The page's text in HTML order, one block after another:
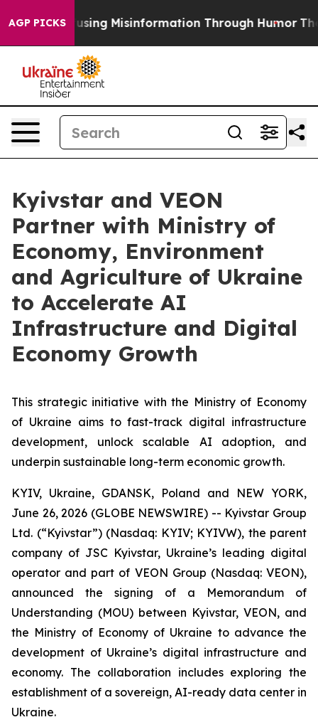
AGP PICKS
Defusing Misinformation Through Humor The
Kyivstar and VEON
Partner with Ministry of
Economy, Environment
and Agriculture of Ukraine
to Accelerate AI
Infrastructure and Digital
Economy Growth
This strategic initiative with the Ministry of Economy
of Ukraine aims to fast-track digital infrastructure
development, unlock scalable AI adoption, and
underpin sustainable long-term economic growth.
KYIV, Ukraine, GDANSK, Poland and NEW YORK,
June 26, 2026 (GLOBE NEWSWIRE) -- Kyivstar Group
Ltd. (“Kyivstar”) (Nasdaq: KYIV; KYIVW), the parent
company of JSC Kyivstar, Ukraine’s leading digital
operator and part of VEON Group (Nasdaq: VEON),
announced the signing of a Memorandum of
Understanding (MOU) between Kyivstar, VEON, and
the Ministry of Economy of Ukraine to advance the
development of Ukraine’s digital infrastructure and
economy. The collaboration includes exploring the
establishment of a sovereign, AI-ready data center in
Ukraine.